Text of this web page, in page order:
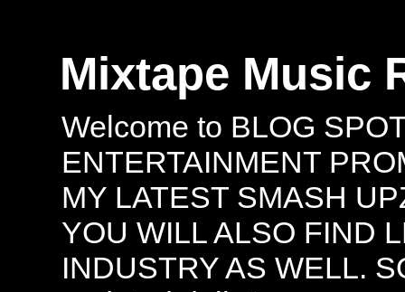
Mixtape Music
Welcome to BLOG
ENTERTAINMENT
MY LATEST SMASH
YOU WILL ALSO FIND
INDUSTRY AS WELL.